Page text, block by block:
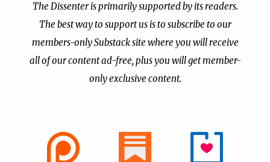
Publisher|Jul 7, 2026
The Dissenter is primarily supported by its readers.
The best way to support us is to subscribe to our
members-only Substack site where you will receive
all of our content ad-free, plus you will get member-
only exclusive content.